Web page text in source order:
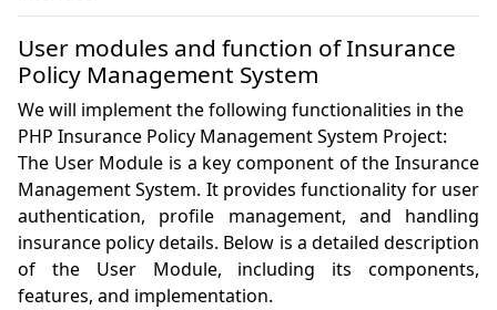
User modules and function of Insurance
Policy Management System
We will implement the following functionalities in the
PHP Insurance Policy Management System Project:
The User Module is a key component of the Insurance
Management System. It provides functionality for user
authentication, profile management, and handling
insurance policy details. Below is a detailed description
of the User Module, including its components,
features, and implementation.